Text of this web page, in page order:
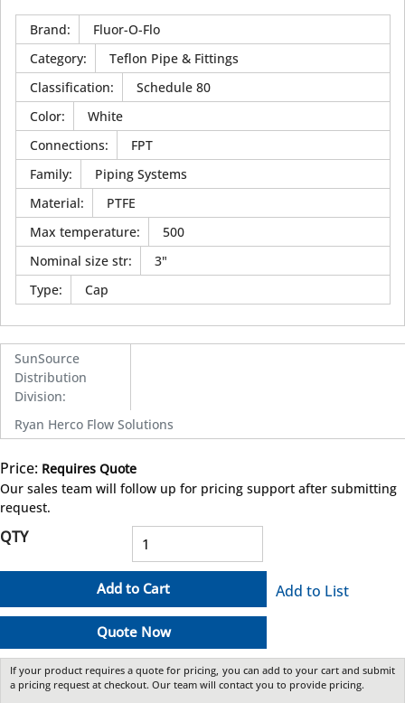
Brand:
Fluor-O-Flo
Category:
Teflon Pipe & Fittings
Classification:
Schedule 80
Color:
White
Connections:
FPT
Family:
Piping Systems
Material:
PTFE
Max temperature:
500
Nominal size str:
3"
Type: Cap
SunSource
Distribution
Division:
Ryan Herco Flow Solutions
Price: Requires Quote
Our sales team will follow up for pricing support after submitting
request.
QTY
Add to Cart
Quote Now
Add to List
If your product requires a quote for pricing, you can add to your cart and submit
a pricing request at checkout. Our team will contact you to provide pricing.